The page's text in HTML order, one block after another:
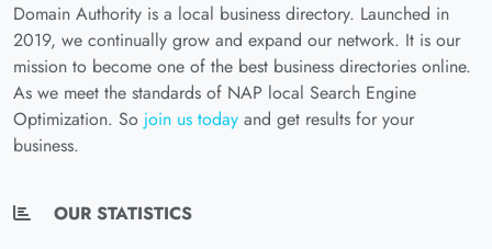
Domain Authority is a local business directory. Launched in
2019, we continually grow and expand our network. It is our
mission to become one of the best business directories online.
As we meet the standards of NAP local Search Engine
Optimization. So join us today and get results for your
business.
OUR STATISTICS